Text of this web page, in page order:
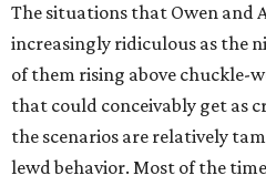
The situations that Owen and
increasingly ridiculous as the
of them rising above chuckle-
that could conceivably get as
the scenarios are relatively
lewd behavior. Most of the